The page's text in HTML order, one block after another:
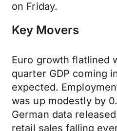
on Friday.
Key Movers
Euro growth flatlined
quarter GDP coming
expected.
was up modestly by
German data
retail sales falling